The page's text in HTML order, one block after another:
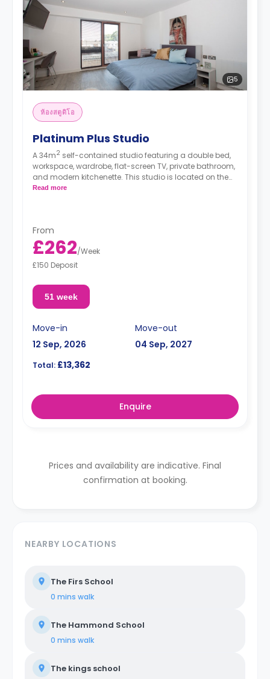
5
ห้องสตูดิโอ
Platinum Plus Studio
A 34m2 self-contained studio featuring a double bed,
workspace, wardrobe, flat-screen TV, private bathroom,
and modern kitchenette. This studio is located on the
5th floor.
Read more
From
£262/Week
£150 Deposit
51 week
Move-in
12 Sep, 2026
Move-out
04 Sep, 2027
Total: £13,362
Enquire
Prices and availability are indicative. Final
confirmation at booking.
NEARBY LOCATIONS
The Firs School
0 mins walk
The Hammond School
0 mins walk
The kings school